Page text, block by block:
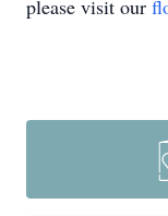
please visit our